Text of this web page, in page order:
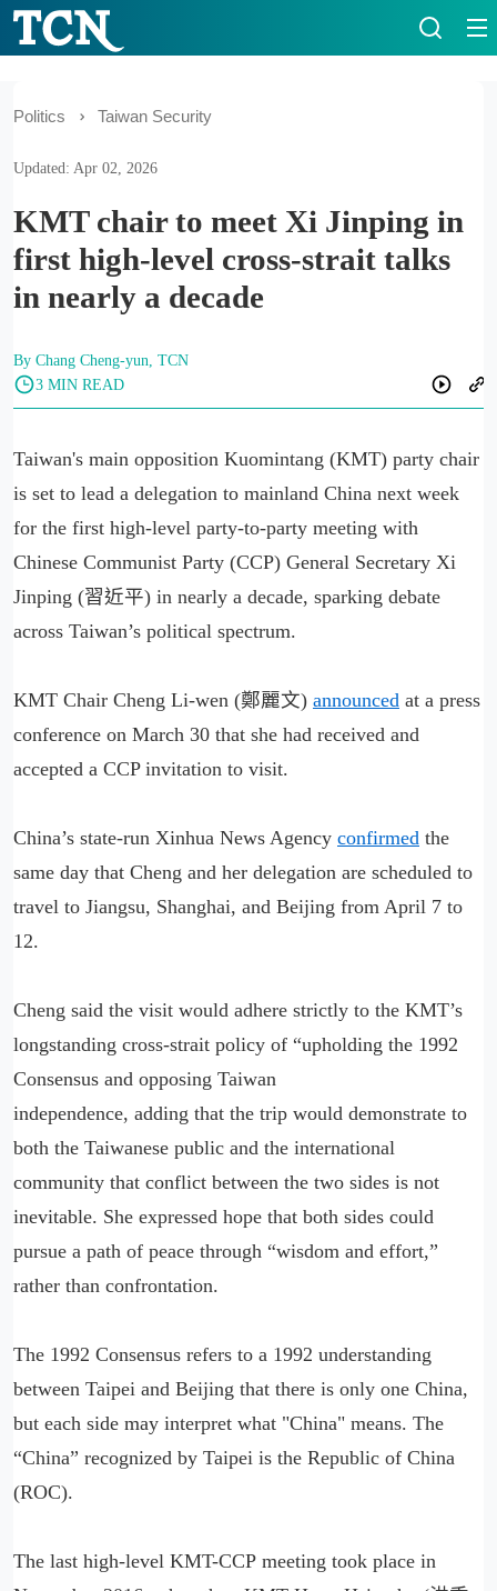
Politics Taiwan Security
Updated: Apr 02, 2026
KMT chair to meet Xi Jinping in
first high-level cross-strait talks
in nearly a decade
By Chang Cheng-yun, TCN
3 MIN READ
Taiwan's main opposition Kuomintang (KMT) party chair
is set to lead a delegation to mainland China next week
for the first high-level party-to-party meeting with
Chinese Communist Party (CCP) General Secretary Xi
Jinping (習近平) in nearly a decade, sparking debate
across Taiwan’s political spectrum.
KMT Chair Cheng Li-wen (鄭麗文) announced at a press
conference on March 30 that she had received and
accepted a CCP invitation to visit.
China’s state-run Xinhua News Agency confirmed the
same day that Cheng and her delegation are scheduled to
travel to Jiangsu, Shanghai, and Beijing from April 7 to
12.
Cheng said the visit would adhere strictly to the KMT’s
longstanding cross-strait policy of “upholding the 1992
Consensus and opposing Taiwan
independence, adding that the trip would demonstrate to
both the Taiwanese public and the international
community that conflict between the two sides is not
inevitable. She expressed hope that both sides could
pursue a path of peace through “wisdom and effort,”
rather than confrontation.
The 1992 Consensus refers to a 1992 understanding
between Taipei and Beijing that there is only one China,
but each side may interpret what "China" means. The
“China” recognized by Taipei is the Republic of China
(ROC).
The last high-level KMT-CCP meeting took place in